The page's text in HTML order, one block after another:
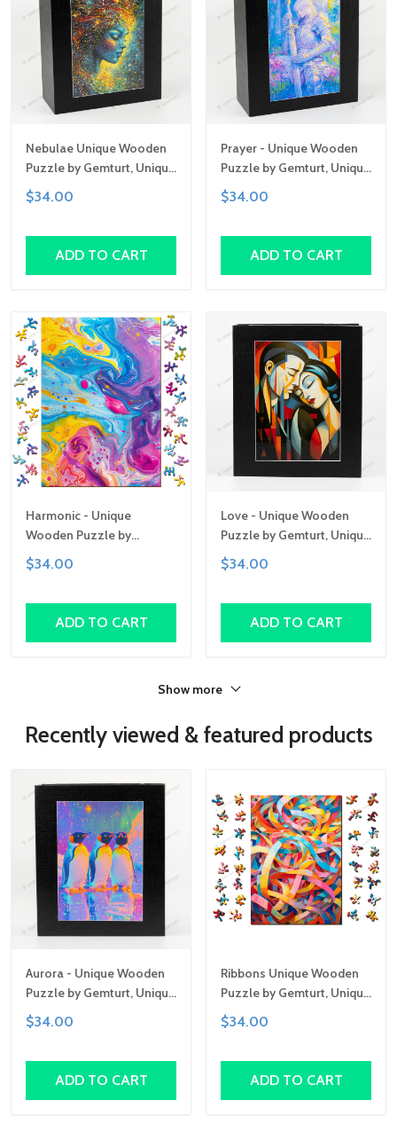
Nebulae Unique Wooden
Puzzle by Gemturt, Unique
Abstract Shapes, Fun
Family Activity,
$34.00
ADD TO CART
Prayer - Unique Wooden
Puzzle by Gemturt, Unique
Abstract Shapes, Fun
Family Activity,
$34.00
ADD TO CART
Harmonic - Unique
Wooden Puzzle by
Gemturt, Unique Abstract
Shapes, Fun Family
$34.00
ADD TO CART
Love - Unique Wooden
Puzzle by Gemturt, Unique
Abstract Shapes, Fun
Family Activity,
$34.00
ADD TO CART
Show more
Recently viewed & featured products
Aurora - Unique Wooden
Puzzle by Gemturt, Unique
Abstract Shapes, Fun
Family Activity,
$34.00
ADD TO CART
Ribbons Unique Wooden
Puzzle by Gemturt, Unique
Abstract Shapes, Fun
Family Activity,
$34.00
ADD TO CART